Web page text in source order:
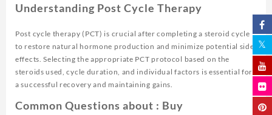
Understanding Post Cycle Therapy
Post cycle therapy (PCT) is crucial after completing a steroid cycle
to restore natural hormone production and minimize potential side
effects. Selecting the appropriate PCT protocol based on the
steroids used, cycle duration, and individual factors is essential for
a successful recovery and maintaining gains.
Common Questions about : Buy